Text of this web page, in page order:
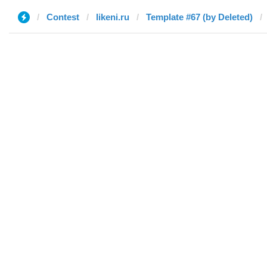
Contest likeni.ru Template #67 (by Deleted)